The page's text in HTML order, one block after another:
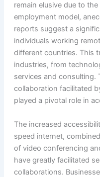
remain elusive due to
employment model,
reports suggest a
individuals working
different countries. This
industries, from
services and consulting.
collaboration facilitated
played a pivotal role in
The increased
speed internet,
of video conferencing
have greatly facilitated
collaborations.